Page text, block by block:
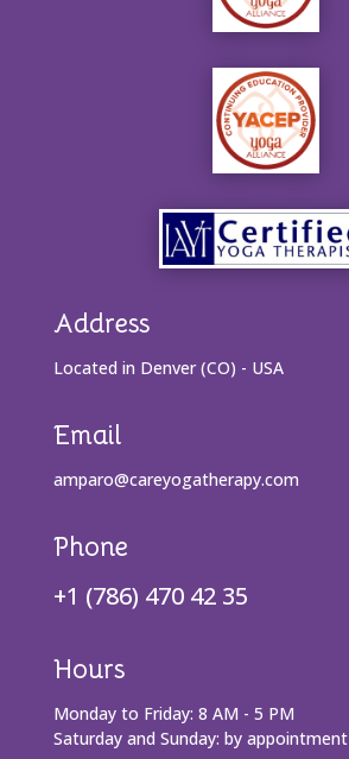
Address
Located in Denver (CO) - USA
Email
amparo@careyogatherapy.com
Phone
+1 (786) 470 42 35
Hours
Monday to Friday: 8 AM - 5 PM
Saturday and Sunday: by appointment